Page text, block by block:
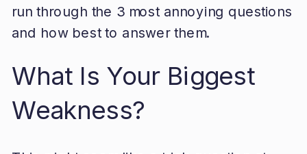
run through the 3 most annoying questions
and how best to answer them.
What Is Your Biggest
Weakness?